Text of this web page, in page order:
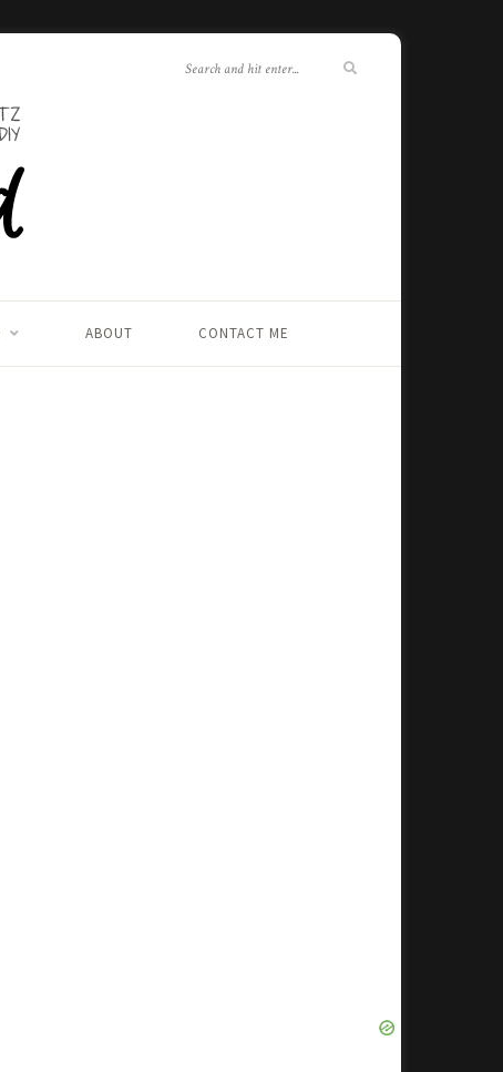
ABOUT CONTACT ME